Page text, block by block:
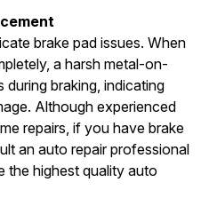
brake pad issues. When
a harsh metal-on-
during braking, indicating
Although experienced
repairs, if you have brake
an auto repair professional
the highest quality auto